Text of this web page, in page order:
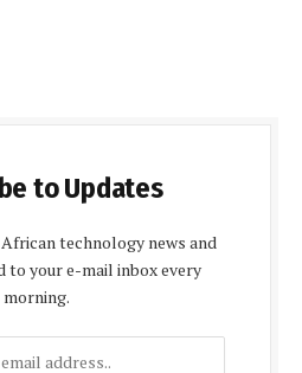
to Updates
technology news and
to your e-mail inbox every
morning.